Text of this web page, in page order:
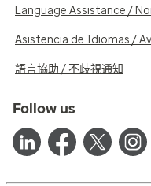
Language Assistance /
Asistencia de Idiomas /
語言協助 / 不歧視通知
Follow us